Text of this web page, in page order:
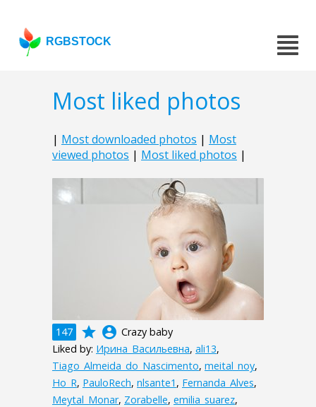
RGBSTOCK
Most liked photos
| Most downloaded photos | Most
viewed photos | Most liked photos |
147 grade account_circle Crazy baby
Liked by: Ирина_Васильевна, ali13,
Tiago_Almeida_do_Nascimento, meital_noy,
Ho_R, PauloRech, nlsante1 , Fernanda_Alves,
Meytal_Monar, Zorabelle, emilia_suarez,